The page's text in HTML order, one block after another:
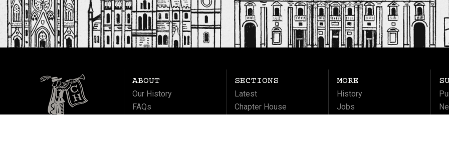
ABOUT
Our History
FAQs
SECTIONS
Latest
Chapter House
MORE
History
Jobs